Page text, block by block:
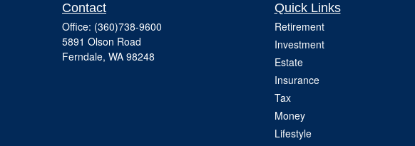
Contact
Office: (360)738-9600
5891 Olson Road
Ferndale, WA 98248
Quick Links
Retirement
Investment
Estate
Insurance
Tax
Money
Lifestyle